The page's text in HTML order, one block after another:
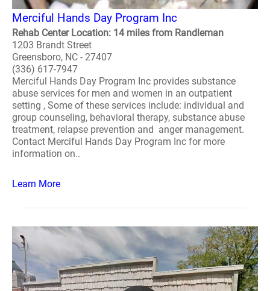
Merciful Hands Day Program Inc
Rehab Center Location: 14 miles from Randleman
1203 Brandt Street
Greensboro, NC - 27407
(336) 617-7947
Merciful Hands Day Program Inc provides substance
abuse services for men and women in an outpatient
setting , Some of these services include: individual and
group counseling, behavioral therapy, substance abuse
treatment, relapse prevention and anger management.
Contact Merciful Hands Day Program Inc for more
information on..
Learn More